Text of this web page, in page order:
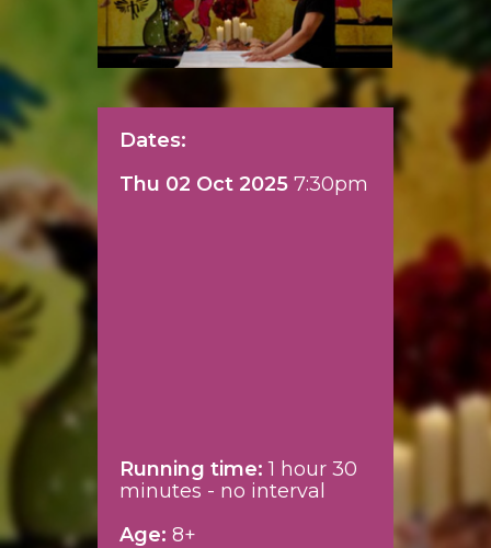
Dates:
Thu 02 Oct 2025 7:30pm
Running time:1 hour 30
minutes - no interval
Age: 8+